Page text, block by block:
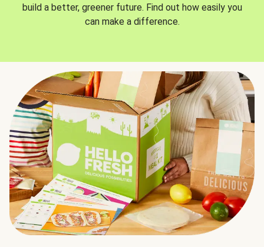
build a better, greener future. Find out how easily you
can make a difference.